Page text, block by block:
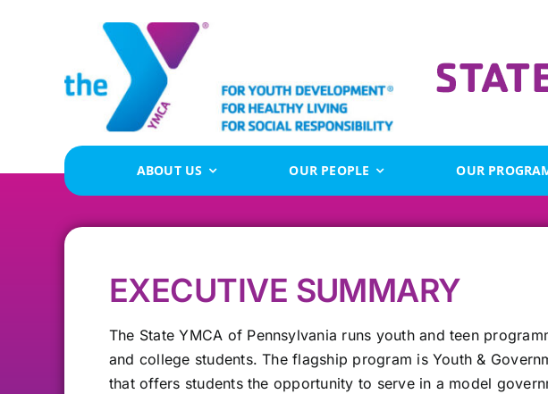
ABOUT US OUR PEOPLE OUR
EXECUTIVE SUMMARY
The State YMCA of Pennsylvania runs youth and teen
and college students. The flagship program is Youth &
that offers students the opportunity to serve in a model